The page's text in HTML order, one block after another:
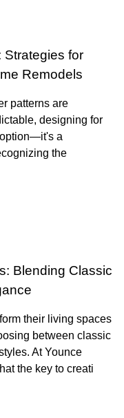
Strategies for
Remodels
patterns are
designing for
a
the
Blending Classic
their living spaces
between classic
At Younce
the key to creati